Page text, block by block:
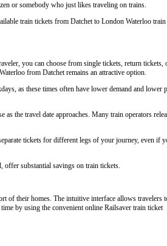
or somebody who just likes traveling on trains.
train tickets from Datchet to London Waterloo
you can choose from single tickets, return tickets,
from Datchet remains an attractive option.
as these times often have lower demand and lower
the travel date approaches. Many train operators
tickets for different legs of your journey, even if
substantial savings on train tickets.
of their homes. The intuitive interface allows travelers
by using the convenient online Railsaver train ticket